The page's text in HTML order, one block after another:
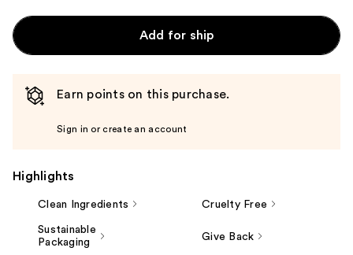
Add for ship
Earn points on this purchase.
Sign in or create an account
Highlights
Clean Ingredients Cruelty Free
Sustainable
Packaging
Give Back